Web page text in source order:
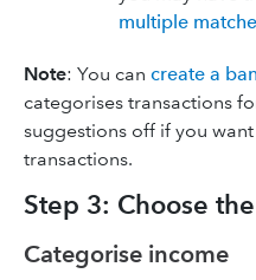
multiple
Note: You can create a
categorises transactions
suggestions off if you
transactions.
Step 3: Choose
Categorise income